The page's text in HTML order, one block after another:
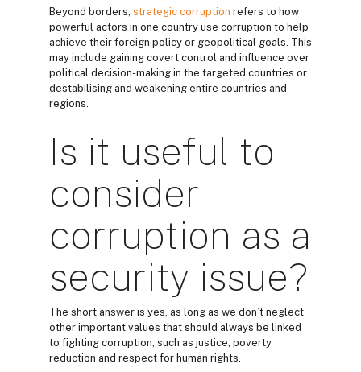
Beyond borders, strategic corruption refers to how
powerful actors in one country use corruption to help
achieve their foreign policy or geopolitical goals. This
may include gaining covert control and influence over
political decision-making in the targeted countries or
destabilising and weakening entire countries and
regions.
Is it useful to
consider
corruption as a
security issue?
The short answer is yes, as long as we don’t neglect
other important values that should always be linked
to fighting corruption, such as justice, poverty
reduction and respect for human rights.